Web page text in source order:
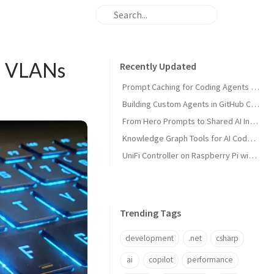
Recently Updated
Prompt Caching for Coding Agents Explained
Building Custom Agents in GitHub Copilot
From Hero Prompts to Shared AI Infrastructure
Knowledge Graph Tools for AI Code Agents
UniFi Controller on Raspberry Pi with Portainer
Trending Tags
development .net csharp
ai copilot performance